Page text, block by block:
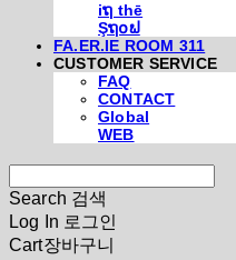
iຖ thē
Şຖ໐ຟ
FA.ER.IE ROOM 311
CUSTOMER SERVICE
FAQ
CONTACT
Global
WEB
Search 검색
Log In 로그인
Cart장바구니